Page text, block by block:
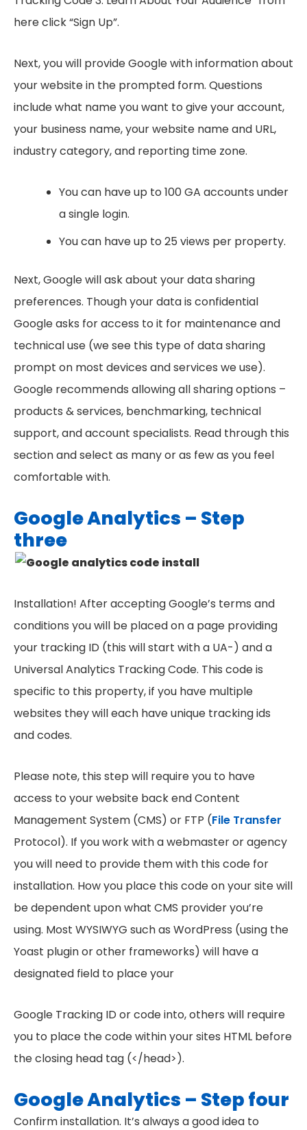
here click “Sign Up”.
Next, you will provide Google with information about
your website in the prompted form. Questions
include what name you want to give your account,
your business name, your website name and URL,
industry category, and reporting time zone.
You can have up to 100 GA accounts under
a single login.
You can have up to 25 views per property.
Next, Google will ask about your data sharing
preferences. Though your data is confidential
Google asks for access to it for maintenance and
technical use (we see this type of data sharing
prompt on most devices and services we use).
Google recommends allowing all sharing options –
products & services, benchmarking, technical
support, and account specialists. Read through this
section and select as many or as few as you feel
comfortable with.
Google Analytics – Step
three
Installation! After accepting Google’s terms and
conditions you will be placed on a page providing
your tracking ID (this will start with a UA-) and a
Universal Analytics Tracking Code. This code is
specific to this property, if you have multiple
websites they will each have unique tracking ids
and codes.
Please note, this step will require you to have
access to your website back end Content
Management System (CMS) or FTP (File Transfer
Protocol). If you work with a webmaster or agency
you will need to provide them with this code for
installation. How you place this code on your site will
be dependent upon what CMS provider you’re
using. Most WYSIWYG such as WordPress (using the
Yoast plugin or other frameworks) will have a
designated field to place your
Google Tracking ID or code into, others will require
you to place the code within your sites HTML before
the closing head tag (</head>).
Google Analytics – Step four
Confirm installation. It’s always a good idea to